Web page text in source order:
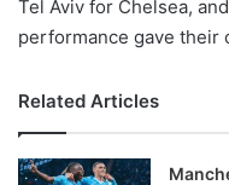
Tel Aviv for Chelsea,
performance gave their
Related Articles